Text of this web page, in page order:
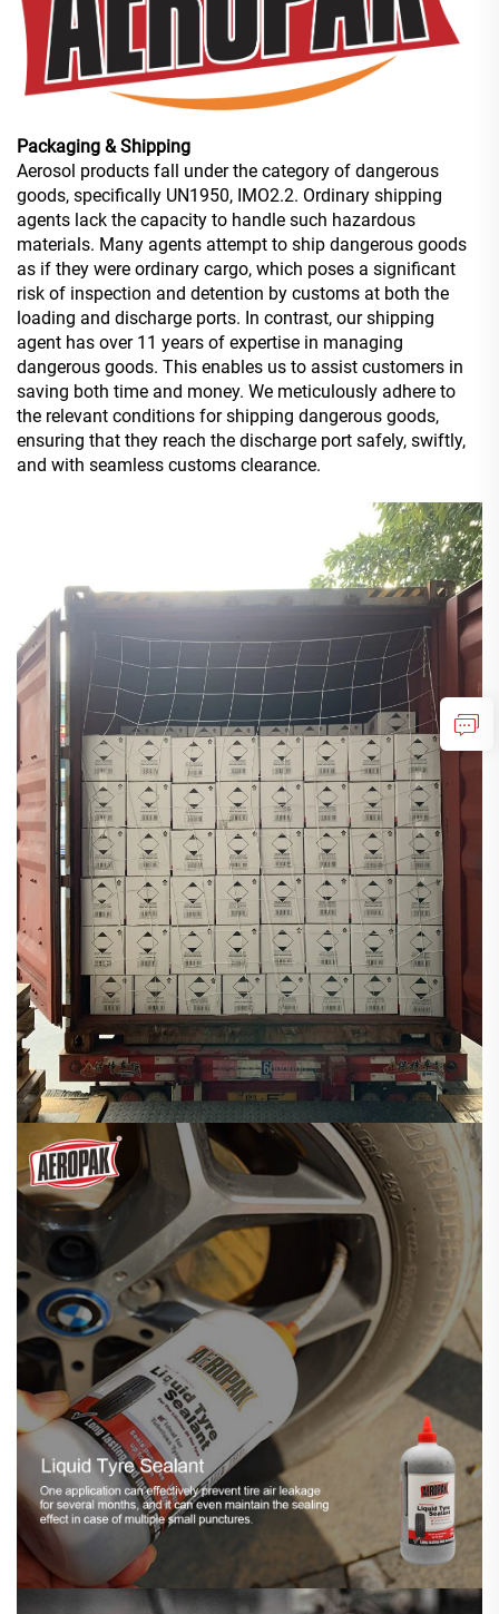
Packaging & Shipping
Aerosol products fall under the category of dangerous
goods, specifically UN1950, IMO2.2. Ordinary shipping
agents lack the capacity to handle such hazardous
materials. Many agents attempt to ship dangerous goods
as if they were ordinary cargo, which poses a significant
risk of inspection and detention by customs at both the
loading and discharge ports. In contrast, our shipping
agent has over 11 years of expertise in managing
dangerous goods. This enables us to assist customers in
saving both time and money. We meticulously adhere to
the relevant conditions for shipping dangerous goods,
ensuring that they reach the discharge port safely, swiftly,
and with seamless customs clearance.